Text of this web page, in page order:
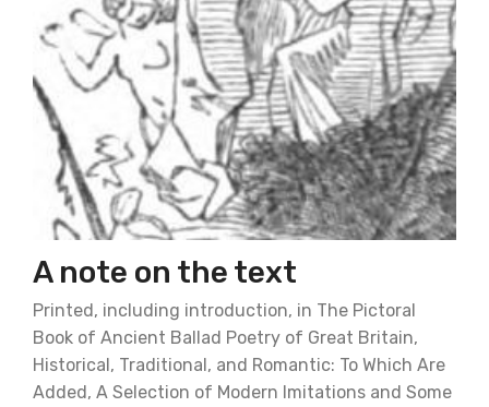
A note on the text
Printed, including introduction, in The Pictoral
Book of Ancient Ballad Poetry of Great Britain,
Historical, Traditional, and Romantic: To Which Are
Added, A Selection of Modern Imitations and Some